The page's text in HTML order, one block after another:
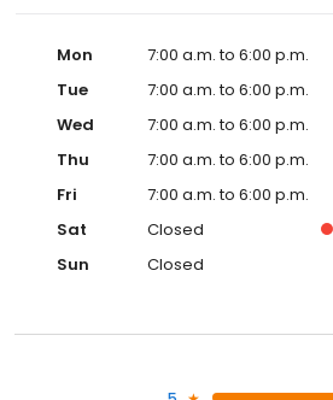
Mon
7:00 a.m. to 6:00 p.m.
Tue
7:00 a.m. to 6:00 p.m.
Wed
7:00 a.m. to 6:00 p.m.
Thu
7:00 a.m. to 6:00 p.m.
Fri
7:00 a.m. to 6:00 p.m.
Sat
Closed
Sun
Closed